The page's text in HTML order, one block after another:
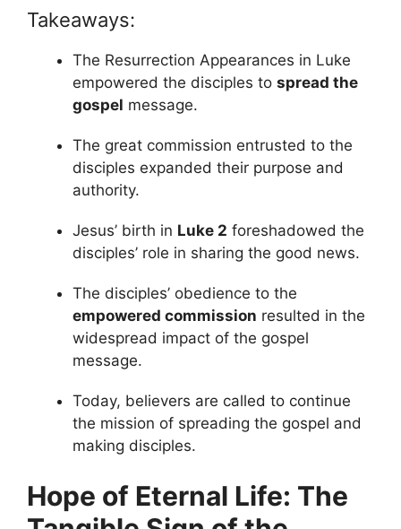
Takeaways:
The Resurrection Appearances in Luke
empowered the disciples to spread the
gospel message.
The great commission entrusted to the
disciples expanded their purpose and
authority.
Jesus’ birth in Luke 2 foreshadowed the
disciples’ role in sharing the good news.
The disciples’ obedience to the
empowered commission resulted in the
widespread impact of the gospel
message.
Today, believers are called to continue
the mission of spreading the gospel and
making disciples.
Hope of Eternal Life: The